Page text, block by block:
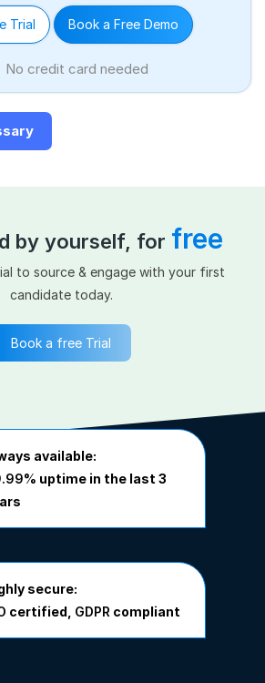
Trial Book a Free Demo
No credit card needed
by yourself, for free
to source & engage with your first
candidate today.
Book a free Trial
available:
uptime in the last 3
secure:
certified, GDPR compliant